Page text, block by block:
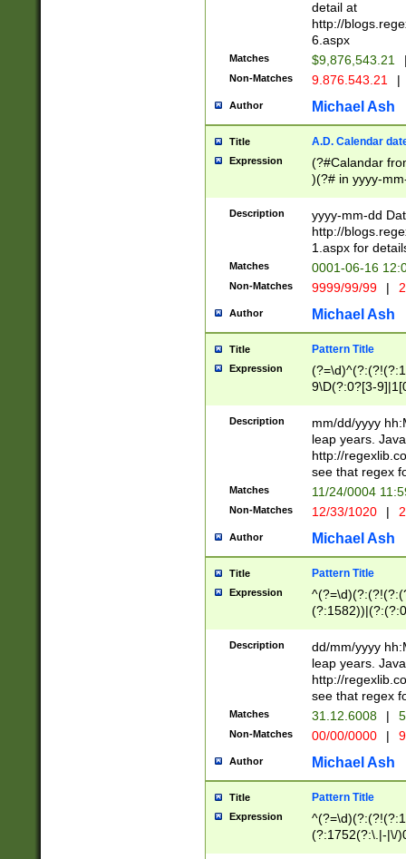
separtor must
(?:\d+)) # more
[,.]\d{2})?$ #
detail at
http://
6.aspx
Matches $9,876,543.21
Non-Matches 9.876.543.21 |
Author Michael Ash
Title A.D. Calendar
Expression
(?#Calandar
)(?# in yyyy-
4]))|(?#Missing
9]|1[0-3]))(?#or
missing days
one or the
beginning a the
(?'sep'[-./
check for valid
year in year 4
leap
[26])(?#leap
29
a digit check
9]|1[012])(?#
seconds
hour format
#required
Description
yyyy-mm-dd
http://
1.aspx for
Matches 0001-06-16
Non-Matches 9999/99/99 |
Author Michael Ash
Title Pattern Title
Expression
9\D(?:0?[3-
[469]|11)(?!\/
((?:(?:0?[1-
[01]\d|2[0-
Description
mm/dd/yyyy
leap years.
http://
see that regex
Matches 11/24/0004
Non-Matches 12/33/1020 |
Author Michael Ash
Title Pattern Title
Expression
(31(?!(?:\.|-|\/
(?:\.|-|\/
8]|1\d|0?[1-
[0-
[0-
Description
dd/mm/yyyy
leap years.
http://
see that regex
Matches 31.12.6008 |
Non-Matches 00/00/0000 |
Author Michael Ash
Title Pattern Title
Expression
(?:1752(?:\.|-|\/